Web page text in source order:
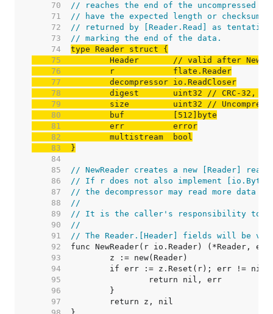
    70
// reaches the end of the uncompressed
    71
// have the expected length or
    72
// returned by [Reader.Read] as
    73
// marking the end of the data.
    74
    75
	Header
// valid after
    76
    77
    78
	digest       uint32
// CRC-32,
    79
	size         uint32
//
    80
    81
    82
    83
}
    84
    85
// NewReader creates a new [Reader]
    86
// If r does not also implement
    87
// the decompressor may read more data
    88
//
    89
// It is the caller's responsibility to call
    90
//
    91
// The Reader.[Header] fields will be
    92
    93
    94
    95
    96
    97